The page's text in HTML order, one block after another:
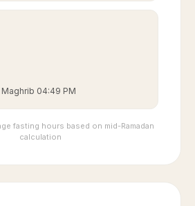
04:49 PM
fasting hours based on mid-Ramadan
calculation